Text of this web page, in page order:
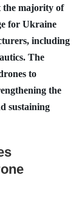
the majority of
for Ukraine
including
The
to
the
sustaining